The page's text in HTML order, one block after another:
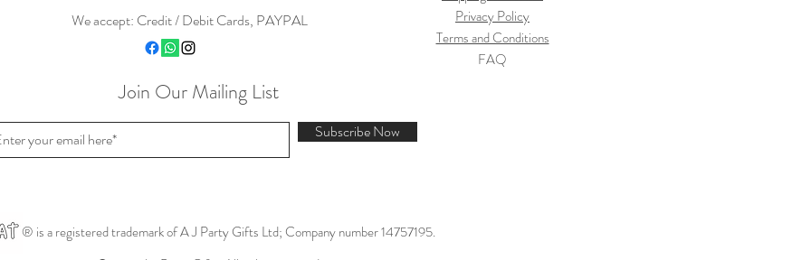
We accept: Credit / Debit Cards, PAYPAL
Privacy Policy
Terms and Conditions
FAQ
Join Our Mailing List
Subscribe Now
is a registered trademark of A J Party Gifts Ltd; Company number 14757195.